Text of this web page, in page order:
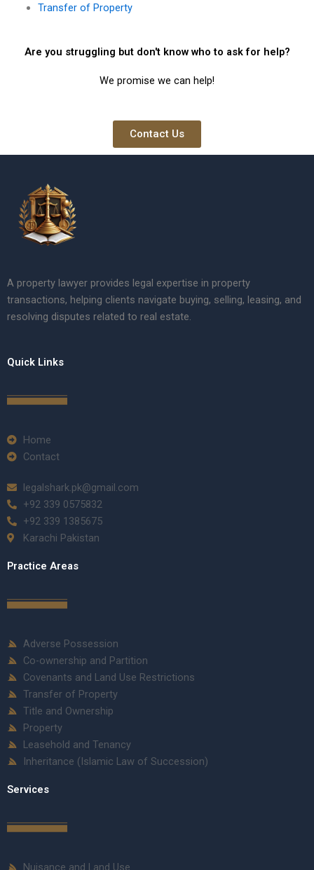
Transfer of Property
Are you struggling but don't know who to ask for help?
We promise we can help!
Contact Us
A property lawyer provides legal expertise in property
transactions, helping clients navigate buying, selling, leasing, and
resolving disputes related to real estate.
Quick Links
Home
Contact
legalshark.pk@gmail.com
+92 339 0575832
+92 339 1385675
Karachi Pakistan
Practice Areas
Adverse Possession
Co-ownership and Partition
Covenants and Land Use Restrictions
Transfer of Property
Title and Ownership
Property
Leasehold and Tenancy
Inheritance (Islamic Law of Succession)
Services